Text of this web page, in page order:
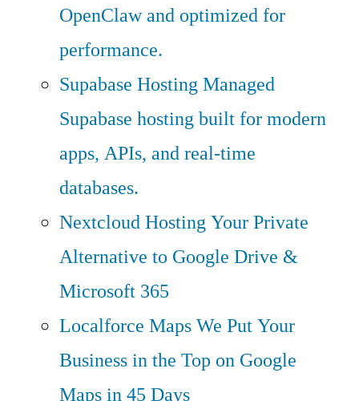
OpenClaw and optimized for
performance.
Supabase HostingManaged
Supabase hosting built for modern
apps, APIs, and real-time
databases.
Nextcloud HostingYour Private
Alternative to Google Drive &
Microsoft 365
Localforce MapsWe Put Your
Business in the Top on Google
Maps in 45 Days